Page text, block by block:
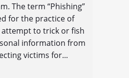
The term “Phishing”
for the practice of
attempt to trick or fish
information from
victims for...